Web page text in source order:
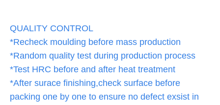
QUALITY CONTROL
*Recheck moulding before mass production
*Random quality test during production process
*Test HRC before and after heat treatment
*After surace finishing,check surface before
packing one by one to ensure no defect exsist in